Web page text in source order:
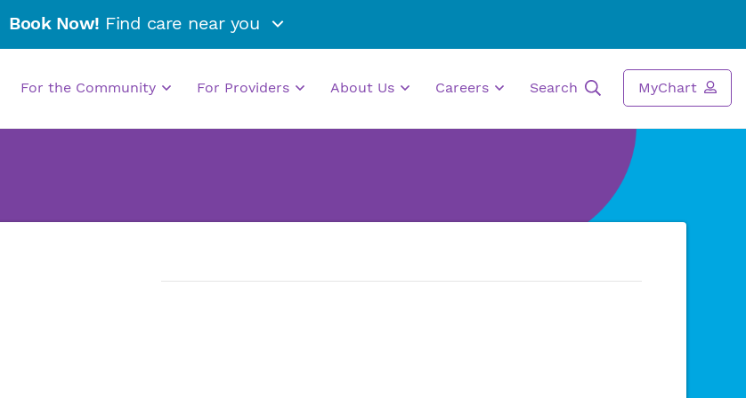
Book Now! Find care near you
For the Community For Providers About Us Careers Search MyChart